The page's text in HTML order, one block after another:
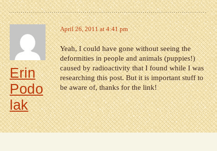
Erin
Podo
lak
April 26, 2011 at 4:41 pm
Yeah, I could have gone without seeing the
deformities in people and animals (puppies!)
caused by radioactivity that I found while I was
researching this post. But it is important stuff to
be aware of, thanks for the link!